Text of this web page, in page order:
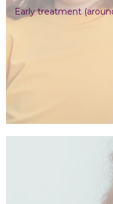
Early treatment